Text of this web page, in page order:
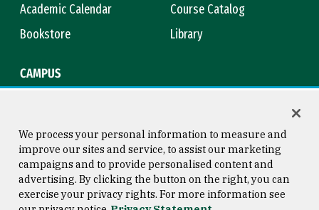
Academic Calendar
Course Catalog
Bookstore
Library
CAMPUS
Consumer Information
Copyright © 2026 University of
San Francisco
We process your personal information to measure and
improve our sites and service, to assist our marketing
campaigns and to provide personalised content and
advertising. By clicking the button on the right, you can
exercise your privacy rights. For more information see